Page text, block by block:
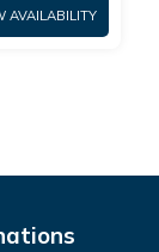
AVAILABILITY